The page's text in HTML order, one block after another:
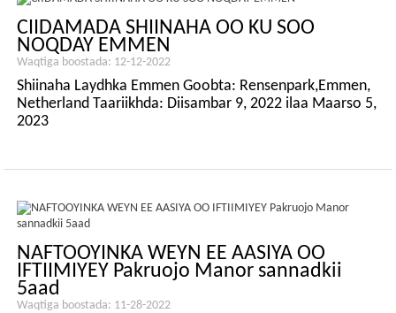
CIIDAMADA SHIINAHA OO KU SOO
NOQDAY EMMEN
Waqtiga boostada: 12-12-2022
Shiinaha Laydhka Emmen Goobta: Rensenpark,Emmen,
Netherland Taariikhda: Diisambar 9, 2022 ilaa Maarso 5,
2023
NAFTOOYINKA WEYN EE AASIYA OO
IFTIIMIYEY Pakruojo Manor sannadkii
5aad
Waqtiga boostada: 11-28-2022